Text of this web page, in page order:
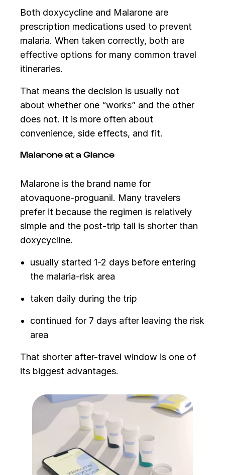
Both doxycycline and Malarone are
prescription medications used to prevent
malaria. When taken correctly, both are
effective options for many common travel
itineraries.
That means the decision is usually not
about whether one “works” and the other
does not. It is more often about
convenience, side effects, and fit.
Malarone at a Glance
Malarone is the brand name for
atovaquone-proguanil. Many travelers
prefer it because the regimen is relatively
simple and the post-trip tail is shorter than
doxycycline.
usually started 1-2 days before entering
the malaria-risk area
taken daily during the trip
continued for 7 days after leaving the risk
area
That shorter after-travel window is one of
its biggest advantages.